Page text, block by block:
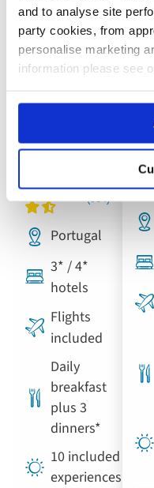
and to analyse site
party cookies, from
personalise marketing
information please see
Escorted
Tour
Lisbon,
the
Portugal
3* / 4*
hotels
Flights
included
Daily
breakfast
plus 3
dinners*
10 included
experiences